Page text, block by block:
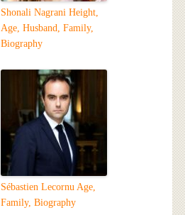
Shonali Nagrani Height,
Age, Husband, Family,
Biography
Sébastien Lecornu Age,
Family, Biography